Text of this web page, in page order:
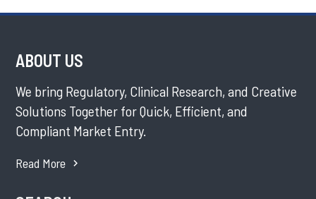
ABOUT US
We bring Regulatory, Clinical Research, and Creative
Solutions Together for Quick, Efficient, and
Compliant Market Entry.
Read More